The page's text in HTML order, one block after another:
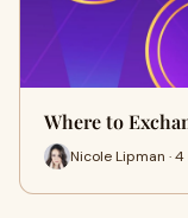
Where to
Nicole Lipman ·